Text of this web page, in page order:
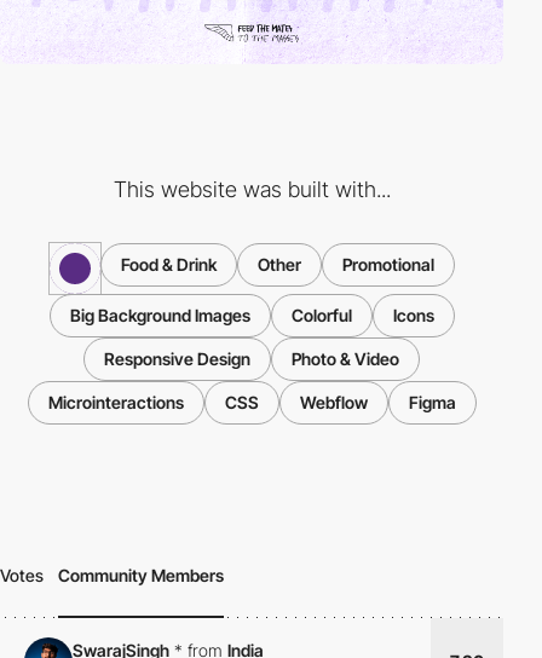
This website was built with...
Food & Drink Other Promotional
Big Background Images Colorful Icons
Responsive Design Photo & Video
Microinteractions CSS Webflow Figma
Votes Community Members
SwarajSingh * from India